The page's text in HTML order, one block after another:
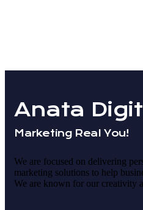
Anata
Marketing Real You!
We are focused on delivering
marketing solutions to help
We are known for our creativity